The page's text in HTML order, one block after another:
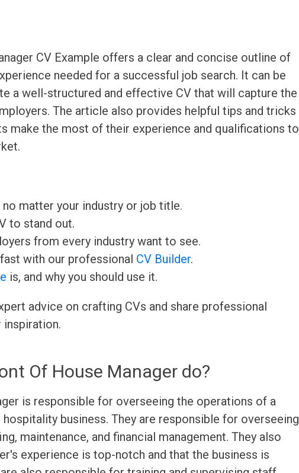
CV Example offers a clear and concise outline of
needed for a successful job search. It can be
a well-structured and effective CV that will capture the
The article also provides helpful tips and tricks
make the most of their experience and qualifications to
no matter your industry or job title.
to stand out.
from every industry want to see.
with our professional CV Builder.
is, and why you should use it.
advice on crafting CVs and share professional
inspiration.
Of House Manager do?
is responsible for overseeing the operations of a
business. They are responsible for overseeing
maintenance, and financial management. They also
experience is top-notch and that the business is